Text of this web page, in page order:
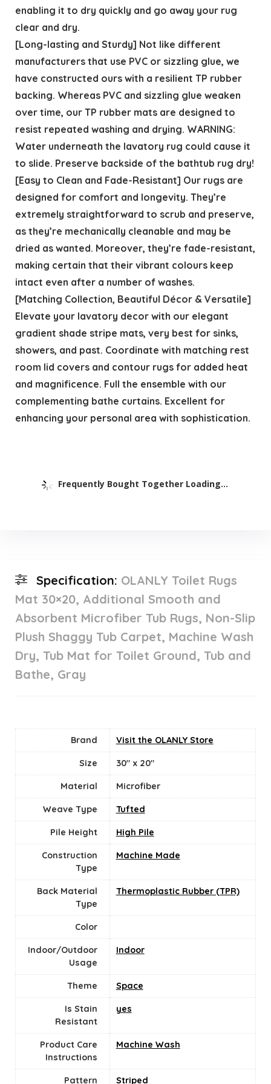
enabling it to dry quickly and go away your rug
clear and dry.
[Long-lasting and Sturdy] Not like different
manufacturers that use PVC or sizzling glue, we
have constructed ours with a resilient TP rubber
backing. Whereas PVC and sizzling glue weaken
over time, our TP rubber mats are designed to
resist repeated washing and drying. WARNING:
Water underneath the lavatory rug could cause it
to slide. Preserve backside of the bathtub rug dry!
[Easy to Clean and Fade-Resistant] Our rugs are
designed for comfort and longevity. They’re
extremely straightforward to scrub and preserve,
as they’re mechanically cleanable and may be
dried as wanted. Moreover, they’re fade-resistant,
making certain that their vibrant colours keep
intact even after a number of washes.
[Matching Collection, Beautiful Décor & Versatile]
Elevate your lavatory decor with our elegant
gradient shade stripe mats, very best for sinks,
showers, and past. Coordinate with matching rest
room lid covers and contour rugs for added heat
and magnificence. Full the ensemble with our
complementing bathe curtains. Excellent for
enhancing your personal area with sophistication.
Frequently Bought Together Loading...
Specification: OLANLY Toilet Rugs
Mat 30×20, Additional Smooth and
Absorbent Microfiber Tub Rugs, Non-Slip
Plush Shaggy Tub Carpet, Machine Wash
Dry, Tub Mat for Toilet Ground, Tub and
Bathe, Gray
Brand Visit the OLANLY Store
Size 30" x 20"
Material ‎Microfiber
Weave Type Tufted
Pile Height High Pile
Construction
Type
Machine Made
Back Material
Type
Thermoplastic Rubber (TPR)
Color
Indoor/Outdoor
Usage
‎Indoor
Theme ‎Space
Is Stain
Resistant
yes
Product Care
Instructions
Machine Wash
Pattern Striped